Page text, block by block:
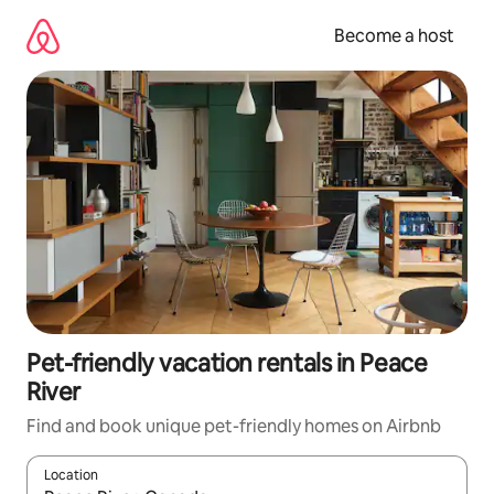
content
Become a host
Pet-friendly vacation rentals in Peace
River
Find and book unique pet-friendly homes on Airbnb
Location